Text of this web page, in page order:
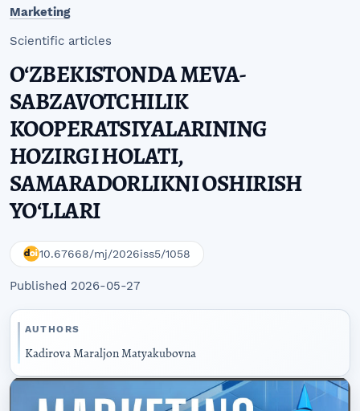
Marketing
Scientific articles
OʻZBEKISTONDA MEVA-
SABZAVOTCHILIK
KOOPERATSIYALARINING
HOZIRGI HOLATI,
SAMARADORLIKNI OSHIRISH
YOʻLLARI
10.67668/mj/2026iss5/1058
Published 2026-05-27
AUTHORS
Kadirova Maraljon Matyakubovna